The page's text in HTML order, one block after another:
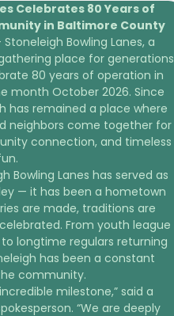
Celebrates 80 Years of
in Baltimore County
Bowling Lanes, a
place for generations
80 years of operation in
month October 2026. Since
has remained a place where
neighbors come together for
connection, and timeless
Bowling Lanes has served as
— it has been a hometown
are made, traditions are
From youth league
longtime regulars returning
has been a constant
community.
milestone,” said a
“We are deeply